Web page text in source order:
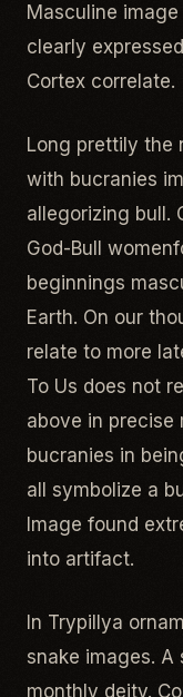
Masculine
clearly
Cortex correlate.
Long prettily the
with bucranies
allegorizing bull.
God-Bull
beginnings
Earth. On our
relate to more
To Us does not
above in precise
bucranies in
all symbolize a
Image found
into artifact.
In Trypillya
snake images. A
monthly deity.